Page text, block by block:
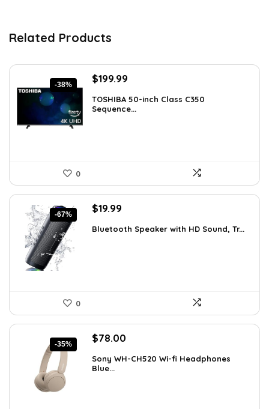
Related Products
-38%
Original
was:
$319.99.
$199.99
is:
$199.99.
TOSHIBA 50-inch Class C350
Sequence...
0
-67%
Original
was:
$19.99
is:
Bluetooth Speaker with HD Sound, Tr...
0
-35%
Original
was:
$119.34.
$78.00
is:
Sony WH-CH520 Wi-fi Headphones
Blue...